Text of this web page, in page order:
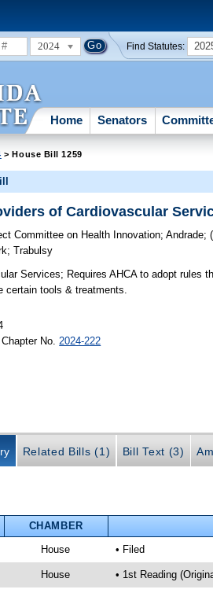
2024 Find Statutes:
Home Senators
> House Bill 1259
of Cardiovascular
Committee on Health Innovation;Andrade;
;Trabulsy
Services; Requires AHCA to adopt rules
certain tools & treatments.
No. 2024-222
Related Bills (1) Bill Text (3)
CHAMBER
House • Filed
House • 1st Reading